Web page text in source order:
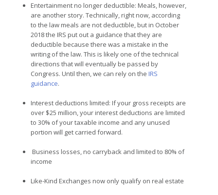
Entertainment no longer deductible: Meals, however,
are another story. Technically, right now, according
to the law meals are not deductible, but in October
2018 the IRS put out a guidance that they are
deductible because there was a mistake in the
writing of the law. This is likely one of the technical
directions that will eventually be passed by
Congress. Until then, we can rely on theIRS
guidance.
Interest deductions limited: If your gross receipts are
over $25 million, your interest deductions are limited
to 30% of your taxable income and any unused
portion will get carried forward.
Business losses, no carryback and limited to 80% of
income
Like-Kind Exchanges now only qualify on real estate